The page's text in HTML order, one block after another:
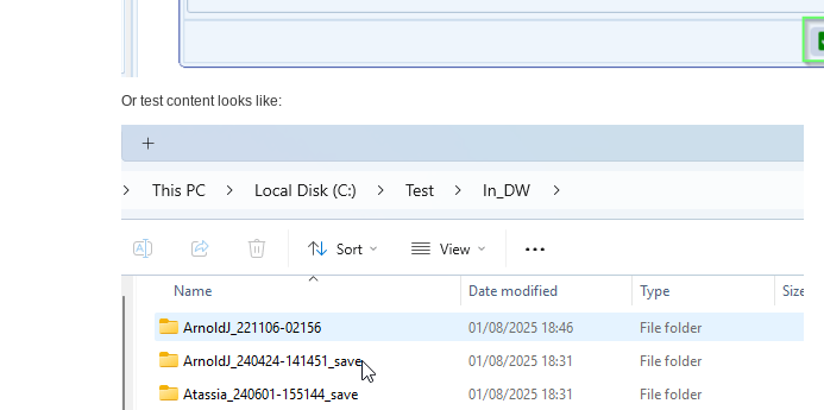
Or test content looks like: